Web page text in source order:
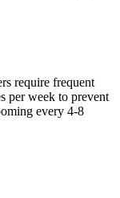
require frequent
per week to prevent
every 4-8